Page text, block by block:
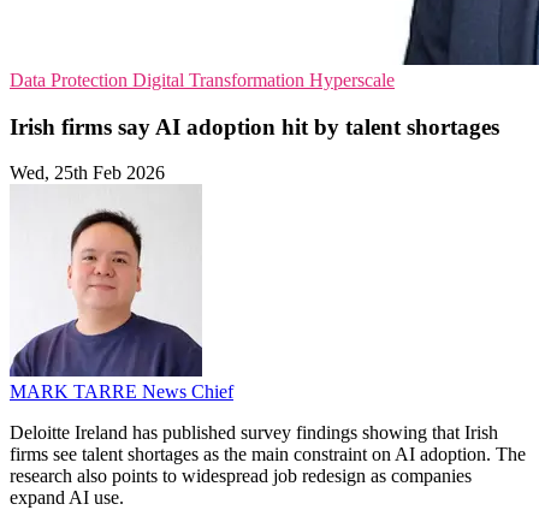
Data Protection Digital Transformation Hyperscale
Irish firms say AI adoption hit by talent shortages
Wed, 25th Feb 2026
MARK TARRE News Chief
Deloitte Ireland has published survey findings showing that Irish
firms see talent shortages as the main constraint on AI adoption. The
research also points to widespread job redesign as companies
expand AI use.